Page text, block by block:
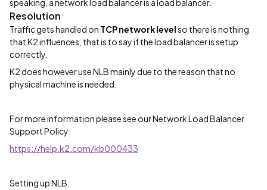
speaking, a network load balancer is a load balancer.
Resolution
Traffic gets handled on TCP network levelso there is nothing
that K2 influences, that is to say if the load balancer is setup
correctly.
K2 does however use NLB mainly due to the reason that no
physical machine is needed.
For more information please see our Network Load Balancer
Support Policy:
https://help.k2.com/kb000433
Setting up NLB: